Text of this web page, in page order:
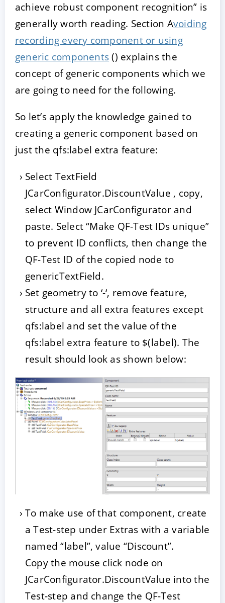
achieve robust component recognition” is
generally worth reading. Section Avoiding
recording every component or using
generic components() explains the
concept of generic components which we
are going to need for the following.
So let’s apply the knowledge gained to
creating a generic component based on
just the qfs:label extra feature:
Select TextField
JCarConfigurator.DiscountValue , copy,
select Window JCarConfigurator and
paste. Select “Make QF-Test IDs unique”
to prevent ID conflicts, then change the
QF-Test ID of the copied node to
genericTextField.
Set geometry to ‘-‘, remove feature,
structure and all extra features except
qfs:label and set the value of the
qfs:label extra feature to $(label). The
result should look as shown below:
To make use of that component, create
a Test-step under Extras with a variable
named “label”, value “Discount”.
Copy the mouse click node on
JCarConfigurator.DiscountValue into the
Test-step and change the QF-Test